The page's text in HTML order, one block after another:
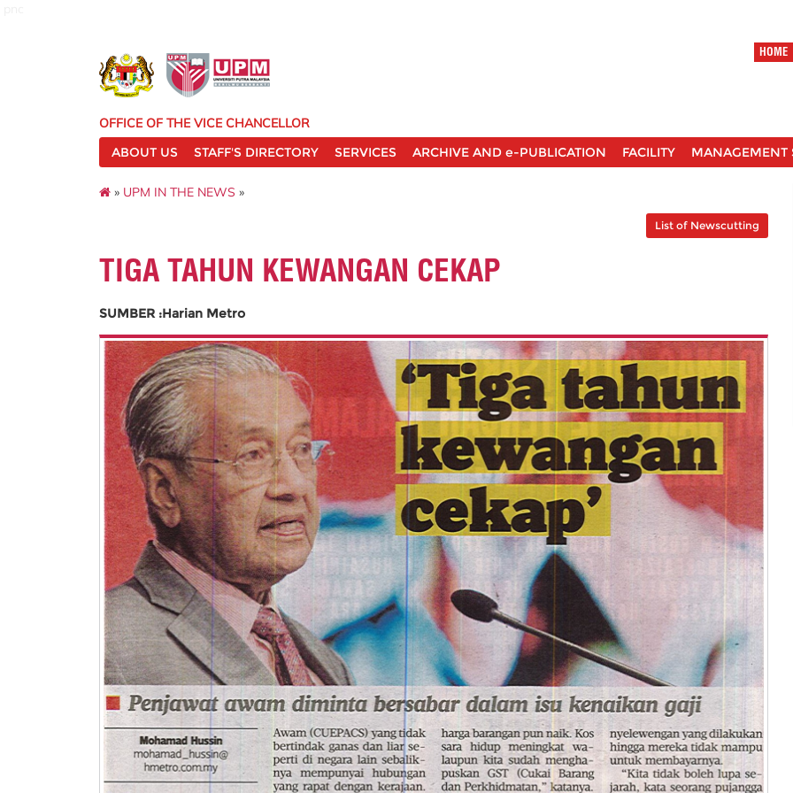
HOME
OFFICE OF THE VICE CHANCELLOR
ABOUT US
STAFF'S DIRECTORY SERVICES ARCHIVE AND e-PUBLICATION FACILITY MANAGEMENT
» UPM IN THE NEWS »
List of Newscutting
TIGA TAHUN KEWANGAN CEKAP
SUMBER :Harian Metro